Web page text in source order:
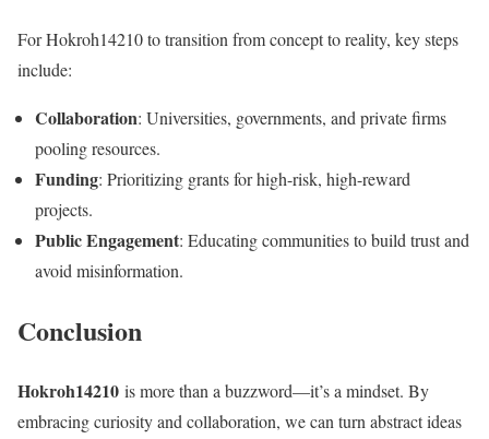
For Hokroh14210 to transition from concept to reality, key steps
include:
Collaboration: Universities, governments, and private firms
pooling resources.
Funding: Prioritizing grants for high-risk, high-reward
projects.
Public Engagement: Educating communities to build trust and
avoid misinformation.
Conclusion
Hokroh14210 is more than a buzzword—it’s a mindset. By
embracing curiosity and collaboration, we can turn abstract ideas